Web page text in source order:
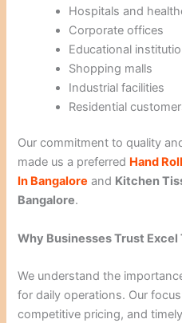
Hospitals and
Corporate offices
Educational
Shopping malls
Industrial facilities
Residential
Our commitment to quality
made us a preferred Hand
In Bangalore and Kitchen
Bangalore.
Why Businesses Trust Excel
We understand the
for daily operations. Our
competitive pricing, and